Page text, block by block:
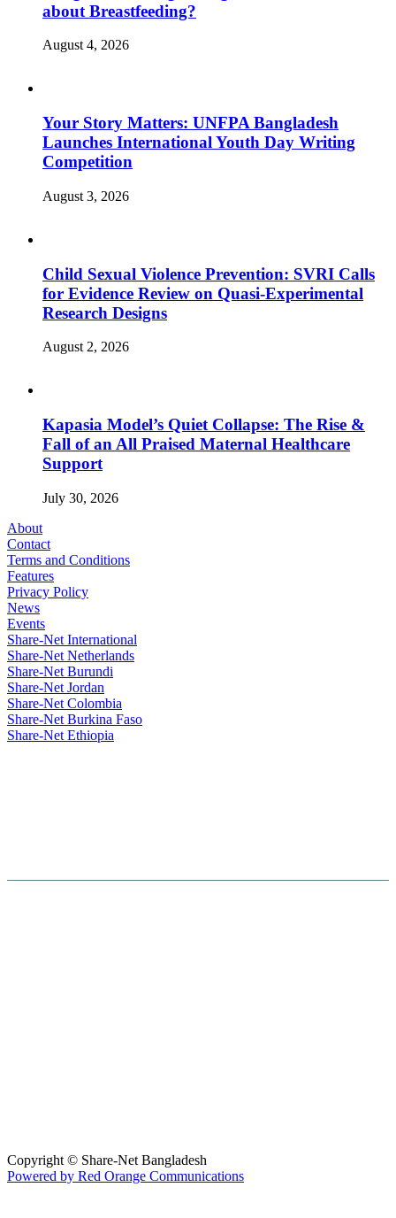
about Breastfeeding?
August 4, 2026
Your Story Matters: UNFPA Bangladesh
Launches International Youth Day Writing
Competition
August 3, 2026
Child Sexual Violence Prevention: SVRI Calls
for Evidence Review on Quasi-Experimental
Research Designs
August 2, 2026
Kapasia Model’s Quiet Collapse: The Rise &
Fall of an All Praised Maternal Healthcare
Support
July 30, 2026
About
Contact
Terms and Conditions
Features
Privacy Policy
News
Events
Share-Net International
Share-Net Netherlands
Share-Net Burundi
Share-Net Jordan
Share-Net Colombia
Share-Net Burkina Faso
Share-Net Ethiopia
Copyright © Share-Net Bangladesh
Powered by Red Orange Communications